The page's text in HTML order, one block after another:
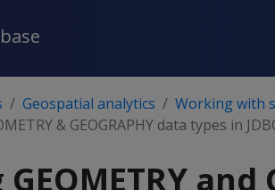
Geospatial analytics
Working with
& GEOGRAPHY data types in
and